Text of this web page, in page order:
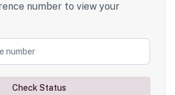
number to view your
Check Status